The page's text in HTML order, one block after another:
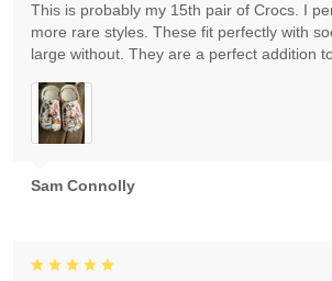
Sam Connolly
This is probably my 15th pair of Crocs. I
more rare styles. These fit perfectly with
large without. They are a perfect addition